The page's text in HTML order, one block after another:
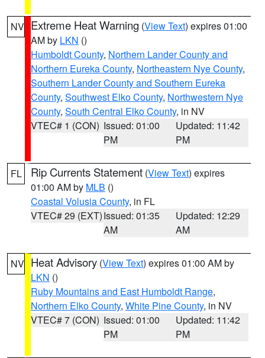
NV Extreme Heat Warning (View Text) expires 01:00
AM by LKN ()
Humboldt County, Northern Lander County and
Northern Eureka County, Northeastern Nye County,
Southern Lander County and Southern Eureka
County, Southwest Elko County, Northwestern Nye
County, South Central Elko County, in NV
VTEC# 1 (CON) Issued: 01:00
PM
Updated: 11:42
PM
FL Rip Currents Statement (View Text) expires
01:00 AM by MLB ()
Coastal Volusia County, in FL
VTEC# 29 (EXT)Issued: 01:35
AM
Updated: 12:29
AM
NV Heat Advisory (View Text) expires 01:00 AM by
LKN ()
Ruby Mountains and East Humboldt Range,
Northern Elko County, White Pine County, in NV
VTEC# 7 (CON) Issued: 01:00
PM
Updated: 11:42
PM